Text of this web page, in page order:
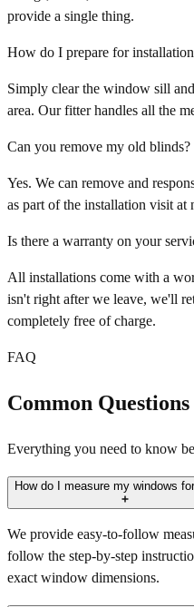
provide a single thing.
How do I prepare for
Simply clear the window sill
area. Our fitter handles all the
Can you remove my old blinds?
Yes. We can remove and
as part of the installation visit at
Is there a warranty on your
All installations come with a
isn't right after we leave, we'll
completely free of charge.
FAQ
Common Questions
Everything you need to know
How do I measure my windows
We provide easy-to-follow
follow the step-by-step
exact window dimensions.